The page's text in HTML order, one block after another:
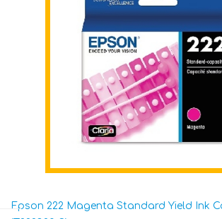
Epson 222 Magenta Standard Yield Ink